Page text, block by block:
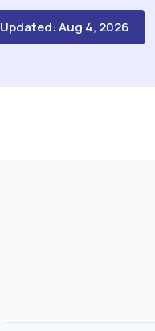
Updated: Aug 4, 2026